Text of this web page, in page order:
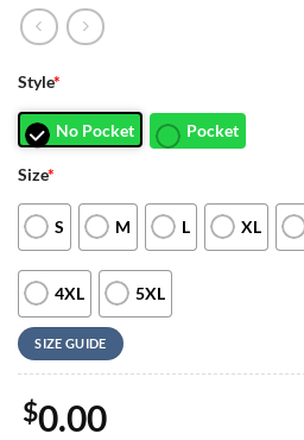
Style*
No Pocket Pocket
Size*
S M L XL
4XL 5XL
SIZE GUIDE
$0.00